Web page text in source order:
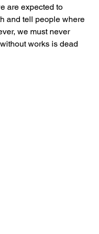
are expected to
and tell people where
we must never
works is dead